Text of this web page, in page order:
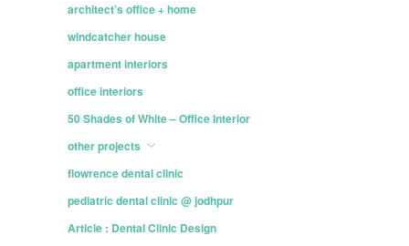
architect’s office + home
windcatcher house
apartment interiors
office interiors
50 Shades of White – Office Interior
other projects
flowrence dental clinic
pediatric dental clinic @ jodhpur
Article : Dental Clinic Design